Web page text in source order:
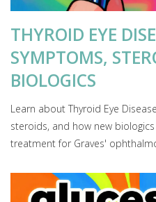
THYROID EYE
SYMPTOMS,
BIOLOGICS
Learn about Thyroid Eye
steroids, and how new
treatment for Graves'